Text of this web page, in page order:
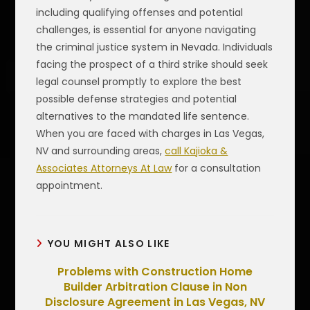
including qualifying offenses and potential
challenges, is essential for anyone navigating
the criminal justice system in Nevada. Individuals
facing the prospect of a third strike should seek
legal counsel promptly to explore the best
possible defense strategies and potential
alternatives to the mandated life sentence.
When you are faced with charges in Las Vegas,
NV and surrounding areas,call Kajioka &
Associates Attorneys At Lawfor a consultation
appointment.
YOU MIGHT ALSO LIKE
Problems with Construction Home
Builder Arbitration Clause in Non
Disclosure Agreement in Las Vegas, NV